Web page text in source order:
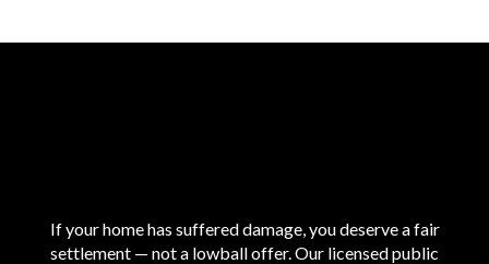
If your home has suffered damage, you deserve a fair
settlement — not a lowball offer. Our licensed public